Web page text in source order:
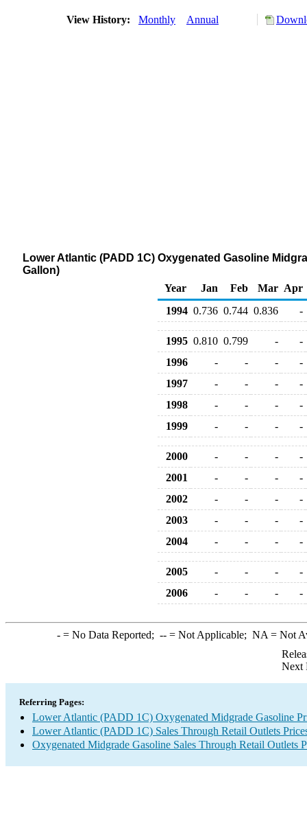
View History: Monthly Annual
Lower Atlantic (PADD 1C) Oxygenated Gasoline
Gallon)
Year
Jan Feb Mar Apr
1994 0.736 0.744 0.836 -
1995 0.810 0.799 -
-
1996
- - -
-
1997
- - -
-
1998
- - -
-
1999
- - - -
2000 - - -
-
2001
- - -
-
2002
- - -
-
2003
- - -
-
2004
- - - -
2005 - - -
-
2006
- - - -
-= No Data Reported; --= Not Applicable; NA = Not
Next
Referring Pages:
Lower Atlantic (PADD 1C) Oxygenated Midgrade Gasoline
Lower Atlantic (PADD 1C) Sales Through Retail Outlets
Oxygenated Midgrade Gasoline Sales Through Retail Outlets